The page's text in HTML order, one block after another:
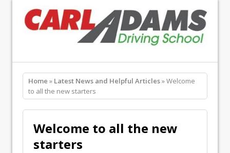
Home » Latest News and Helpful Articles» Welcome
to all the new starters
Welcome to all the new
starters